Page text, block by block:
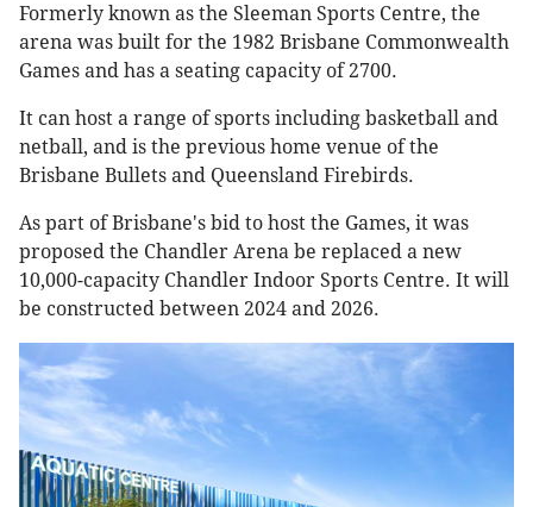
Formerly known as the Sleeman Sports Centre, the
arena was built for the 1982 Brisbane Commonwealth
Games and has a seating capacity of 2700.
It can host a range of sports including basketball and
netball, and is the previous home venue of the
Brisbane Bullets and Queensland Firebirds.
As part of Brisbane's bid to host the Games, it was
proposed the Chandler Arena be replaced a new
10,000-capacity Chandler Indoor Sports Centre. It will
be constructed between 2024 and 2026.